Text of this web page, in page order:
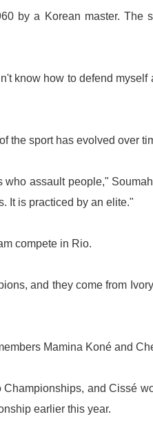
by a Korean master. The
know how to defend
the sport has evolved over
assault people,"
It is practiced by an elite."
compete in Rio.
and they come from
Mamina Koné and
and Cissé
earlier this year.